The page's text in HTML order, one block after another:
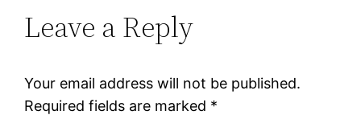
Leave a Reply
Your email address will not be published.
Required fields are marked *